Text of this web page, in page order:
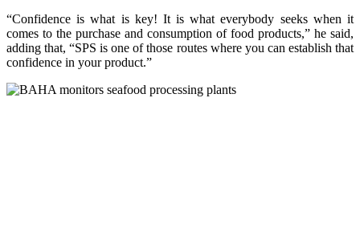
“Confidence is what is key! It is what everybody seeks when it
comes to the purchase and consumption of food products,” he said,
adding that, “SPS is one of those routes where you can establish that
confidence in your product.”